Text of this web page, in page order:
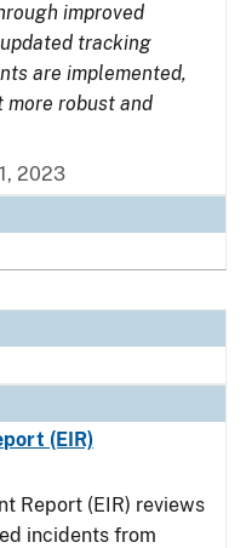
improved
tracking
are implemented,
robust and
2023
(EIR)
Report (EIR) reviews
incidents from